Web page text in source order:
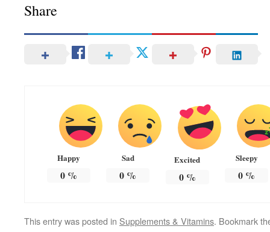
Share
Happy
0%
Sad
0 %
Excited
0%
Sleepy
0 %
This entry was posted in Supplements & Vitamins. Bookmark